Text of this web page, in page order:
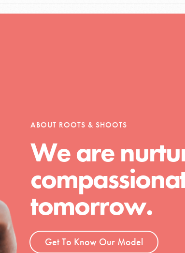
For Youth – Members
- help build a
lesson plans,
ABOUT ROOTS & SHOOTS
We are
tomorrow.
Get To Know Our Model